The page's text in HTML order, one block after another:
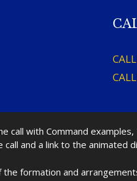
call with Command
and a link to the animated
formation and